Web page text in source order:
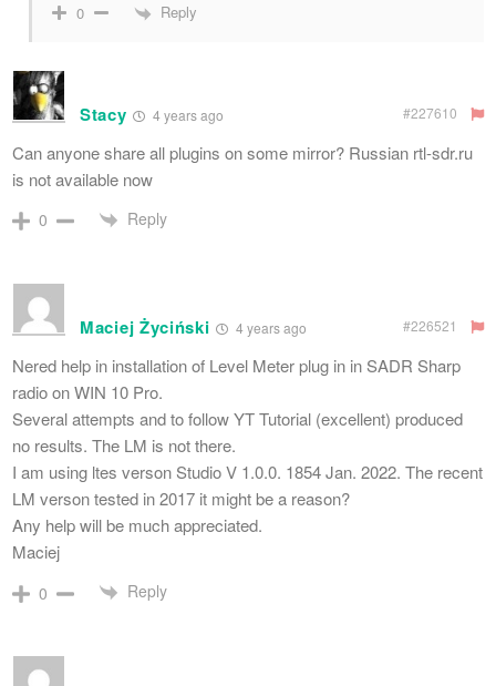
0 Reply
Stacy 4 years ago #227610
Can anyone share all plugins on some mirror? Russian rtl-sdr.ru
is not available now
0 Reply
Maciej Życiński 4 years ago #226521
Nered help in installation of Level Meter plug in in SADR Sharp
radio on WIN 10 Pro.
Several attempts and to follow YT Tutorial (excellent) produced
no results. The LM is not there.
I am using ltes verson Studio V 1.0.0. 1854 Jan. 2022. The recent
LM verson tested in 2017 it might be a reason?
Any help will be much appreciated.
Maciej
0 Reply